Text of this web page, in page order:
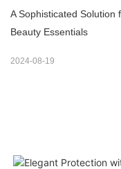
A Sophisticated Solution
Beauty Essentials
2024-08-19